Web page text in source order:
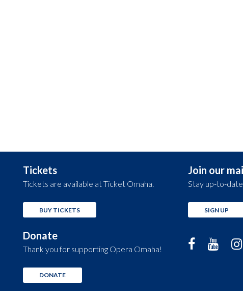
Tickets
Tickets are available at Ticket Omaha.
BUY TICKETS
Donate
Thank you for supporting Opera Omaha!
DONATE
Join our
Stay up-to-
SIGN UP